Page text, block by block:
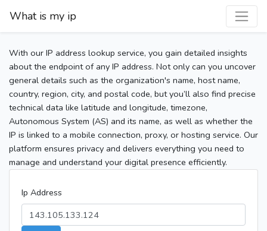
What is my ip
With our IP address lookup service, you gain detailed insights
about the endpoint of any IP address. Not only can you uncover
general details such as the organization's name, host name,
country, region, city, and postal code, but you’ll also find precise
technical data like latitude and longitude, timezone,
Autonomous System (AS) and its name, as well as whether the
IP is linked to a mobile connection, proxy, or hosting service. Our
platform ensures privacy and delivers everything you need to
manage and understand your digital presence efficiently.
Ip Address